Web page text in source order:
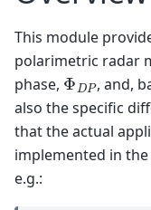
This module
polarimetric radar
phase, ΦDP, and,
also the specific
that the actual
implemented in
e.g.: